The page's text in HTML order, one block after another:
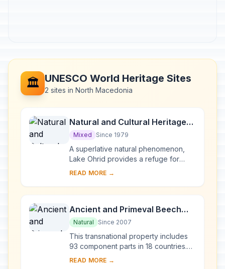
🏛️ UNESCO World Heritage Sites
2 sites in North Macedonia
Natural and Cultural Heritage
of the Ohrid region
Mixed Since 1979
A superlative natural phenomenon,
Lake Ohrid provides a refuge for
numerous endemic species of
from the Tertiary per...
READ MORE →
Ancient and Primeval Beech
Forests of the Carpathians and
Other Regions of Europe
Natural Since 2007
This transnational property includes
93 component parts in 18 countries.
Since the end of the last Ice Age,
READ MORE →